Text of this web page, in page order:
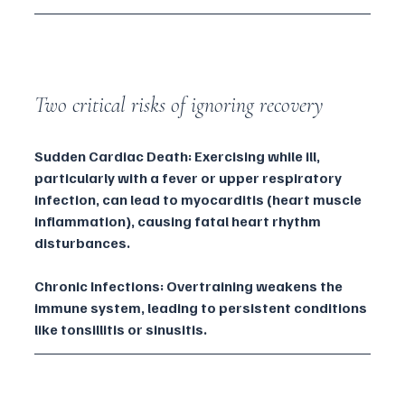
Two critical risks of ignoring recovery
Sudden Cardiac Death: Exercising while ill,
particularly with a fever or upper respiratory
infection, can lead to myocarditis (heart muscle
inflammation), causing fatal heart rhythm
disturbances.
Chronic Infections: Overtraining weakens the
immune system, leading to persistent conditions
like tonsillitis or sinusitis.